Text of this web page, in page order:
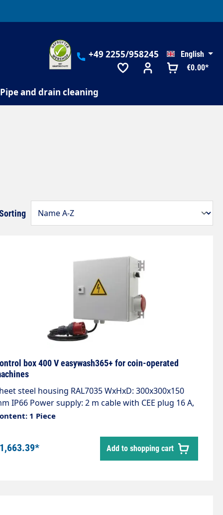
€0.00*
+49 2255/958245 English
Pipe and drain cleaning
box 400 V easywash365+ for coin-operated
steel housing RAL7035 WxHxD: 300x300x150
IP66 Power supply: 2 m cable with CEE plug 16 A,
50Hz, 3Ph/N/PE. Control voltage conditioning
output with 7.54kW power contactor. Timer relay for
extension.Toggle switch for switching to
1 Piece
Add to shopping cart